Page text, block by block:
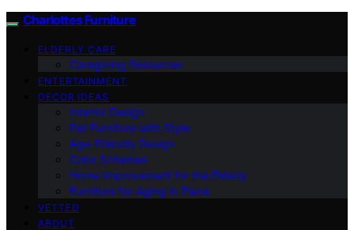
Charlottes Furniture
ELDERLY CARE
Caregiving Resources
ENTERTAINMENT
DECOR IDEAS
Interior Design
Pet Furniture with Style
Age-Friendly Design
Color Schemes
Home Improvement for the Elderly
Furniture for Aging in Place
VETTED
ABOUT